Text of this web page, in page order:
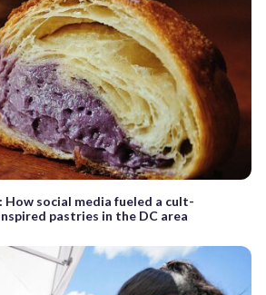
How social media fueled a cult-
pastries in the DC area